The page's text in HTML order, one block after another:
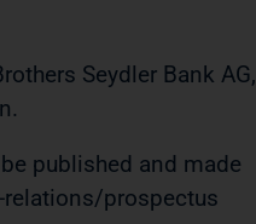
Seydler Bank AG,
published and made
relations/prospectus